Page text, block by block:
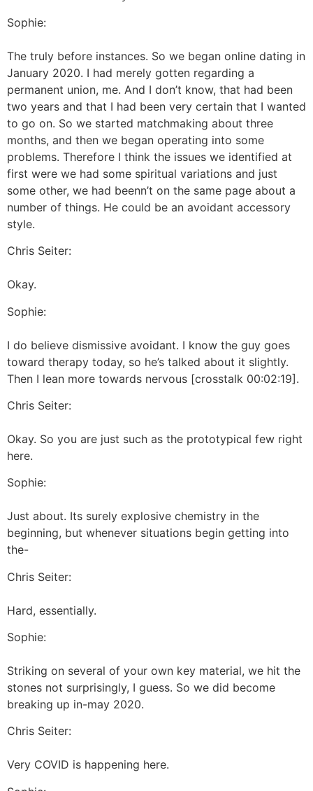
Sophie:
The truly before instances. So we began online dating in
January 2020. I had merely gotten regarding a
permanent union, me. And I don’t know, that had been
two years and that I had been very certain that I wanted
to go on. So we started matchmaking about three
months, and then we began operating into some
problems. Therefore I think the issues we identified at
first were we had some spiritual variations and just
some other, we had beenn’t on the same page about a
number of things. He could be an avoidant accessory
style.
Chris Seiter:
Okay.
Sophie:
I do believe dismissive avoidant. I know the guy goes
toward therapy today, so he’s talked about it slightly.
Then I lean more towards nervous [crosstalk 00:02:19].
Chris Seiter:
Okay. So you are just such as the prototypical few right
here.
Sophie:
Just about. Its surely explosive chemistry in the
beginning, but whenever situations begin getting into
the-
Chris Seiter:
Hard, essentially.
Sophie:
Striking on several of your own key material, we hit the
stones not surprisingly, I guess. So we did become
breaking up in-may 2020.
Chris Seiter:
Very COVID is happening here.